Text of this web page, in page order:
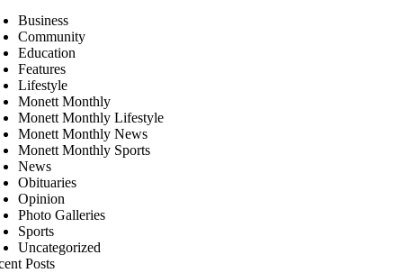
Business
Community
Education
Features
Lifestyle
Monett Monthly
Monett Monthly Lifestyle
Monett Monthly News
Monett Monthly Sports
News
Obituaries
Opinion
Photo Galleries
Sports
Uncategorized
Posts